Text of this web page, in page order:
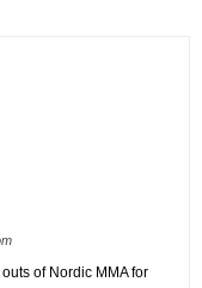
of Nordic MMA for